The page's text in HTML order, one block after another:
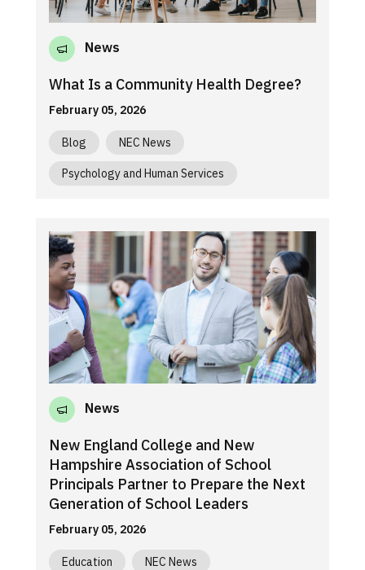
News
What Is a Community Health Degree?
February 05, 2026
Blog NEC News
Psychology and Human Services
News
New England College and New
Hampshire Association of School
Principals Partner to Prepare the Next
Generation of School Leaders
February 05, 2026
Education NEC News